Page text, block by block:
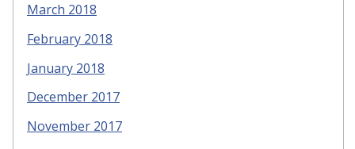
March 2018
February 2018
January 2018
December 2017
November 2017